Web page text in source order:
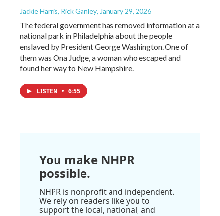
Jackie Harris, Rick Ganley, January 29, 2026
The federal government has removed information at a
national park in Philadelphia about the people
enslaved by President George Washington. One of
them was Ona Judge, a woman who escaped and
found her way to New Hampshire.
LISTEN • 6:55
You make NHPR
possible.
NHPR is nonprofit and independent.
We rely on readers like you to
support the local, national, and